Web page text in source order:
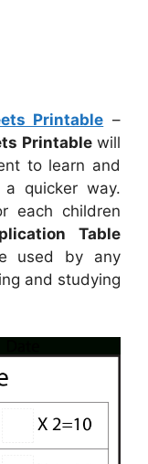
Printable –
Printablewill
to learn and
quicker way.
each children
Table
used by any
and studying